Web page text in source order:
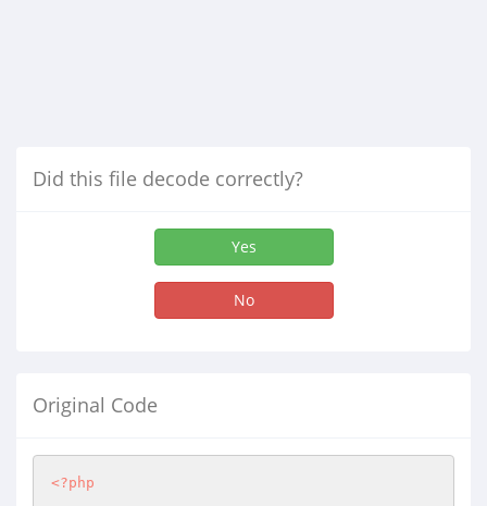
Did this file decode correctly?
Yes
No
Original Code
<?php